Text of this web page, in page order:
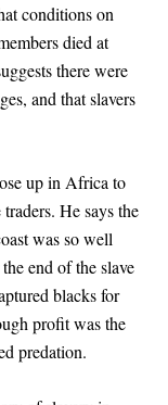
conditions on
died at
there were
and that slavers
up in Africa to
He says the
was so well
end of the slave
blacks for
profit was the
predation.